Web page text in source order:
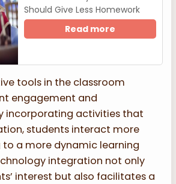
Should Give Less Homework
Read more
tools in the classroom
engagement and
incorporating activities that
students interact more
to a more dynamic learning
integration not only
interest but also facilitates a